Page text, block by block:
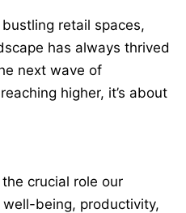
retail spaces,
has always thrived
next wave of
higher, it’s about
crucial role our
being, productivity,